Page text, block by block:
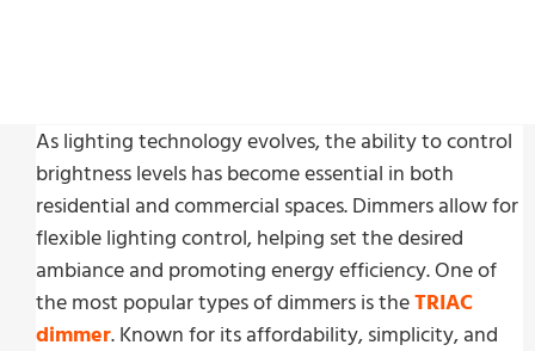
As lighting technology evolves, the ability to control
brightness levels has become essential in both
residential and commercial spaces. Dimmers allow for
flexible lighting control, helping set the desired
ambiance and promoting energy efficiency. One of
the most popular types of dimmers is theTRIAC
dimmer. Known for its affordability, simplicity, and